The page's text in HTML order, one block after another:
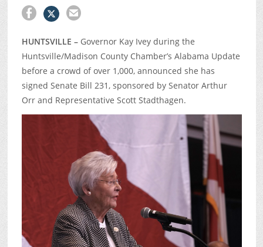
HUNTSVILLE – Governor Kay Ivey during the
Huntsville/Madison County Chamber’s Alabama Update
before a crowd of over 1,000, announced she has
signed Senate Bill 231, sponsored by Senator Arthur
Orr and Representative Scott Stadthagen.